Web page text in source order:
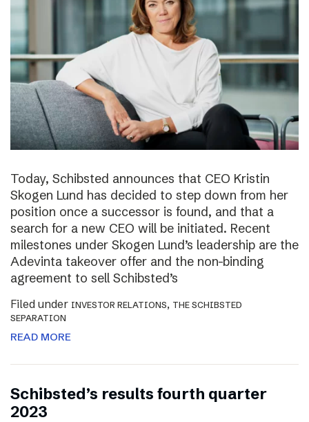
Today, Schibsted announces that CEO Kristin
Skogen Lund has decided to step down from her
position once a successor is found, and that a
search for a new CEO will be initiated. Recent
milestones under Skogen Lund’s leadership are the
Adevinta takeover offer and the non-binding
agreement to sell Schibsted’s
Filed under INVESTOR RELATIONS, THE SCHIBSTED
SEPARATION
READ MORE
Schibsted’s results fourth quarter
2023